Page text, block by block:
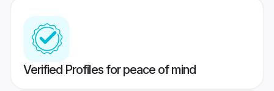
Verified Profiles for peace of mind